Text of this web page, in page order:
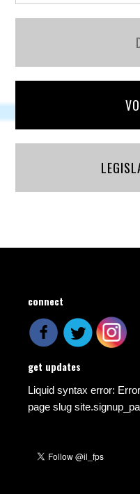
connect
get updates
Liquid syntax error:
page slug